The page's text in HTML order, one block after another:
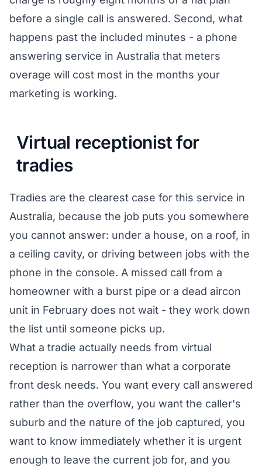
before a single call is answered. Second, what
happens past the included minutes - a phone
answering service in Australia that meters
overage will cost most in the months your
marketing is working.
Virtual receptionist for
tradies
Tradies are the clearest case for this service in
Australia, because the job puts you somewhere
you cannot answer: under a house, on a roof, in
a ceiling cavity, or driving between jobs with the
phone in the console. A missed call from a
homeowner with a burst pipe or a dead aircon
unit in February does not wait - they work down
the list until someone picks up.
What a tradie actually needs from virtual
reception is narrower than what a corporate
front desk needs. You want every call answered
rather than the overflow, you want the caller's
suburb and the nature of the job captured, you
want to know immediately whether it is urgent
enough to leave the current job for, and you